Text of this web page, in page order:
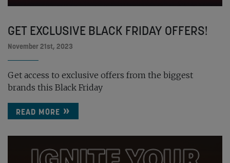
GET EXCLUSIVE BLACK FRIDAY OFFERS!
November 21st, 2023
Get access to exclusive offers from the biggest
brands this Black Friday
READ MORE